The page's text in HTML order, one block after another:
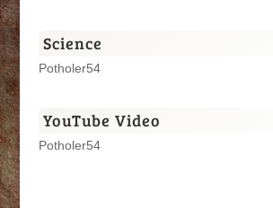
Science
Potholer54
YouTube Video
Potholer54